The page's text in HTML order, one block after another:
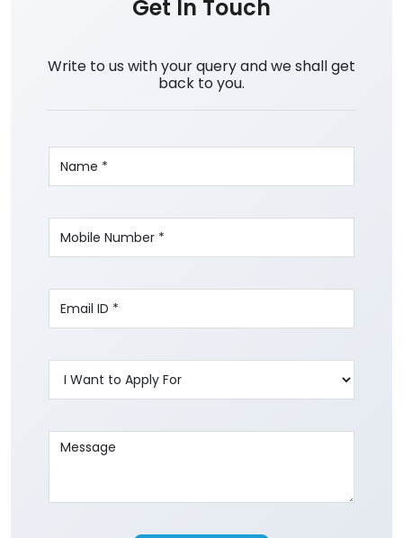
Get In Touch
Write to us with your query and we shall get
back to you.